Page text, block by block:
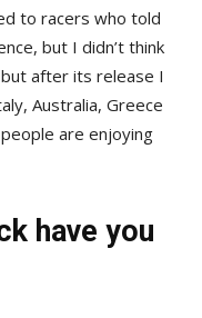
to racers who told
but I didn’t think
after its release I
Australia, Greece
are enjoying
have you